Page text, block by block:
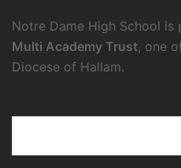
Notre Dame High School is
Multi Academy Trust, one
Diocese of Hallam.